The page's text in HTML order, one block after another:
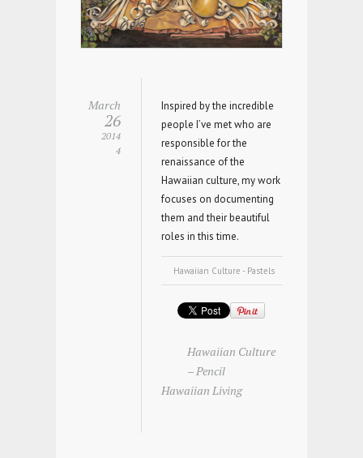
March
26
2014
4
Inspired by the incredible
people I’ve met who are
responsible for the
renaissance of the
Hawaiian culture, my work
focuses on documenting
them and their beautiful
roles in this time.
Hawaiian Culture - Pastels
Hawaiian Culture
– Pencil
Hawaiian Living